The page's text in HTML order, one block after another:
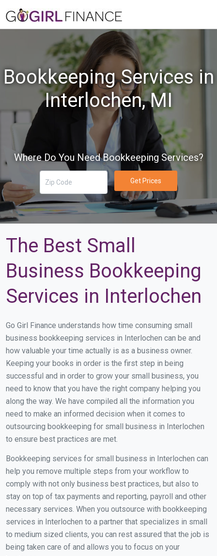
Bookkeeping Services in
Interlochen, MI
Where Do You Need Bookkeeping Services?
Get Prices
The Best Small
Business Bookkeeping
Services in Interlochen
Go Girl Finance understands how time consuming small
business bookkeeping services in Interlochen can be and
how valuable your time actually is as a business owner.
Keeping your books in order is the first step in being
successful and in order to grow your small business, you
need to know that you have the right company helping you
along the way. We have compiled all the information you
need to make an informed decision when it comes to
outsourcing bookkeeping for small business in Interlochen
to ensure best practices are met.
Bookkeeping services for small business in Interlochen can
help you remove multiple steps from your workflow to
comply with not only business best practices, but also to
stay on top of tax payments and reporting, payroll and other
necessary services. When you outsource with bookkeeping
services in Interlochen to a partner that specializes in small
to medium sized clients, you can rest assured that the job is
being taken care of and allows you to focus on your